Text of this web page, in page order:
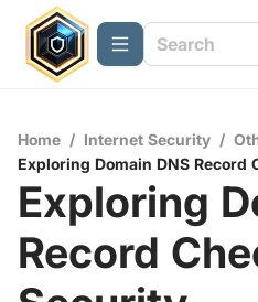
Home / Internet Security /
Exploring Domain DNS Record
Exploring
Record